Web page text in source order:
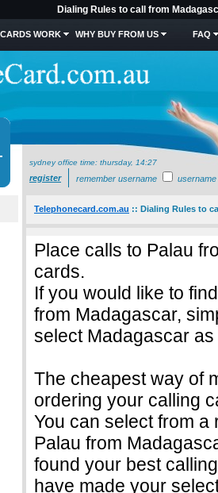
Dialing Rules to call from
WORK WHY BUY FROM US FAQ
sydney office time: thursday, 14:27
register remember username username
Telephonecard.com.au :: Dialing Rules to
Place calls to Palau
cards.
If you would like to
from Madagascar,
select Madagascar
The cheapest way of
ordering your calling
You can select from
Palau from
found your best
have made your